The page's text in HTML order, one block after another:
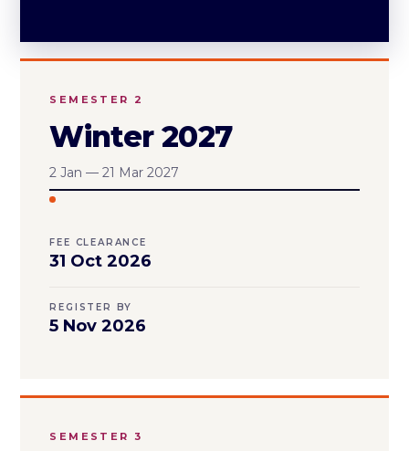
SEMESTER 2
Winter 2027
2 Jan — 21 Mar 2027
FEE CLEARANCE
31 Oct 2026
REGISTER BY
5 Nov 2026
SEMESTER 3